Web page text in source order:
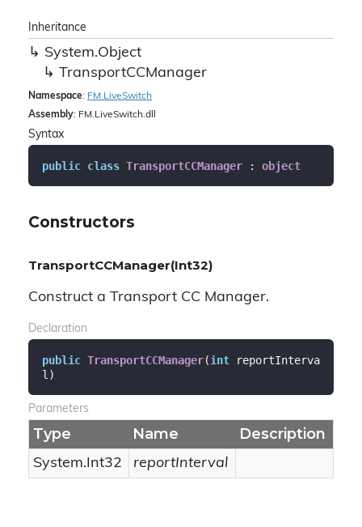
Inheritance
System.Object
TransportCCManager
Namespace: FM. LiveSwitch
Assembly: FM.LiveSwitch.dll
Syntax
public class TransportCCManager : object
Constructors
TransportCCManager(Int32)
Construct a Transport CC Manager.
Declaration
public TransportCCManager(int reportInterva
l )
Parameters
Type Name Description
System.Int32 reportInterval